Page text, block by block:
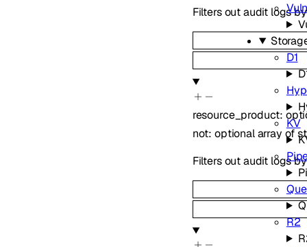
D1
KV
R2
Filters out audit logs
resource_product:
not:optionalarray of
Filters out audit logs